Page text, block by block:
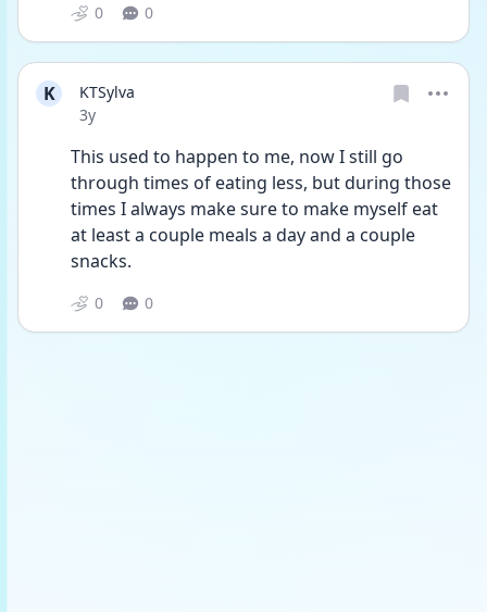
0 0
K
KTSylva
Date posted
3y
This used to happen to me, now I still go
through times of eating less, but during those
times I always make sure to make myself eat
at least a couple meals a day and a couple
snacks.
0 0